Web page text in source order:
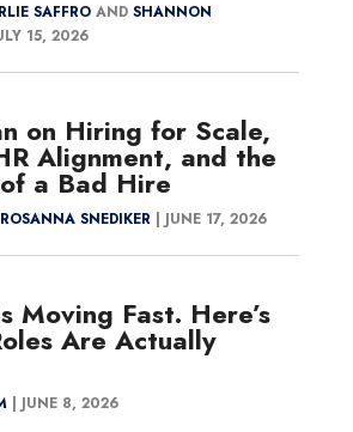
SAFFROAND SHANNON
15, 2026
on Hiring for Scale,
Alignment, and the
a Bad Hire
ROSANNA SNEDIKER| JUNE 17, 2026
Moving Fast. Here’s
Are Actually
| JUNE 8, 2026